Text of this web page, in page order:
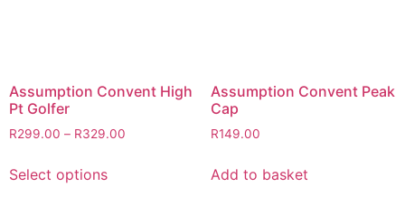
Assumption Convent High
Pt Golfer
R299.00 – R329.00
Select options
Assumption Convent Peak
Cap
R149.00
Add to basket